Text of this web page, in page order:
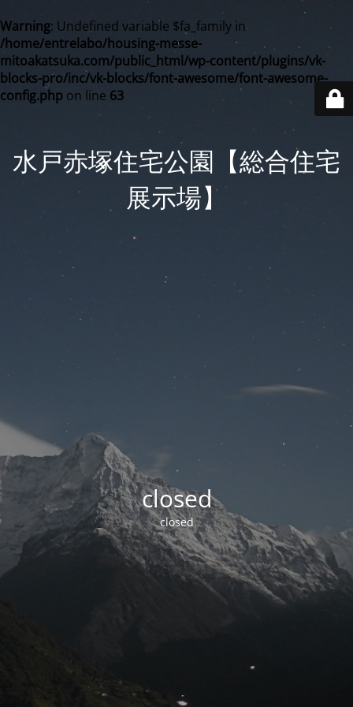
Warning: Undefined variable $fa_family in
/home/entrelabo/housing-messe-
mitoakatsuka.com/public_html/wp-content/plugins/vk-
blocks-pro/inc/vk-blocks/font-awesome/font-awesome-
config.php on line 63
水戸赤塚住宅公園【総合住宅
展示場】
closed
closed